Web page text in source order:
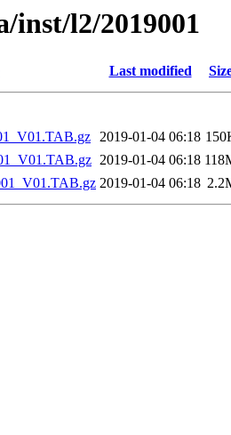
inst/l2/2019001
Last modified
2019-01-04 06:18
2019-01-04 06:18
2019-01-04 06:18